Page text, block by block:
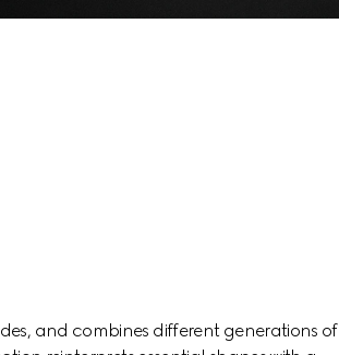
and combines different generations of